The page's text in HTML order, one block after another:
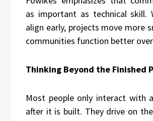
as important as technical skill.
align early, projects move more
communities function better
Thinking Beyond the Finished
Most people only interact with
after it is built. They drive on